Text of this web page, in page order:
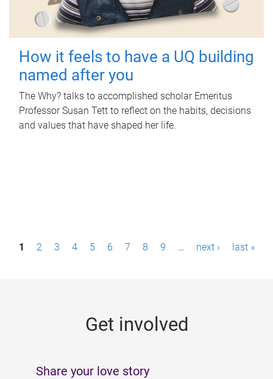
How it feels to have a UQ building
named after you
The Why? talks to accomplished scholar Emeritus
Professor Susan Tett to reflect on the habits, decisions
and values that have shaped her life.
P1 2 3 4 5 6 7 8 9 … next › last »
Get involved
Share your love story